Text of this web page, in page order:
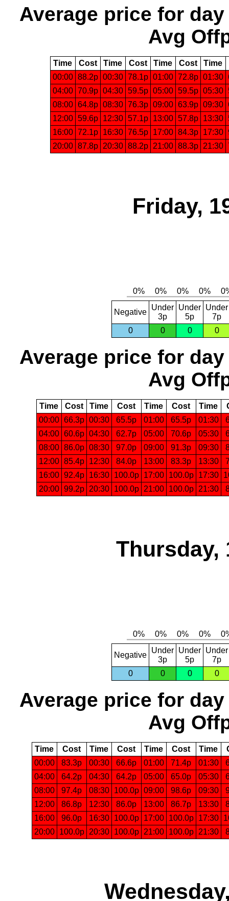
Average price for day
Avg
Time Cost Time Cost Time Cost Time
00:00 88.2p 00:30 78.1p 01:00 72.8p 01:30
04:00 70.9p 04:30 59.5p 05:00 59.5p 05:30
08:00 64.8p 08:30 76.3p 09:00 63.9p 09:30
12:00 59.6p 12:30 57.1p 13:00 57.8p 13:30
16:00 72.1p 16:30 76.5p 17:00 84.3p 17:30
20:00 87.8p 20:30 88.2p 21:00 88.3p 21:30
Friday,
Negative
Under
3p
Under
5p
Under
7p
0
0 0 0
Average price for day
Avg
Time Cost Time Cost Time Cost Time
00:00 66.3p 00:30 65.5p 01:00 65.5p 01:30
04:00 60.6p 04:30 62.7p 05:00 70.6p 05:30
08:00 86.0p 08:30 97.0p 09:00 91.3p 09:30
12:00 85.4p 12:30 84.0p 13:00 83.3p 13:30
16:00 92.4p 16:30 100.0p 17:00 100.0p 17:30
20:00 99.2p 20:30 100.0p 21:00 100.0p 21:30
Thursday,
Negative
Under
3p
Under
5p
Under
7p
0
0 0 0
Average price for day
Avg
Time Cost Time Cost Time Cost Time
00:00
83.3p 00:30 66.6p 01:00 71.4p 01:30
04:00
64.2p 04:30 64.2p 05:00 65.0p 05:30
08:00
97.4p 08:30 100.0p 09:00 98.6p 09:30
12:00
86.8p 12:30 86.0p 13:00 86.7p 13:30
16:00
96.0p 16:30 100.0p 17:00 100.0p 17:30
20:00
100.0p 20:30 100.0p 21:00 100.0p 21:30